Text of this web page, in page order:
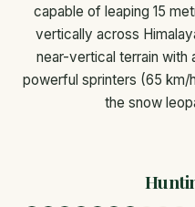
capable of leaping 15
vertically across
near-vertical terrain with
powerful sprinters (65 km/
the snow